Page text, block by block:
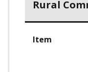
Rural
Item